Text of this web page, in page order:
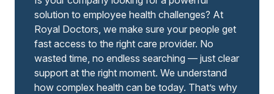
solution to employee health challenges? At
Royal Doctors, we make sure your people get
fast access to the right care provider. No
wasted time, no endless searching — just clear
support at the right moment. We understand
how complex health can be today. That’s why